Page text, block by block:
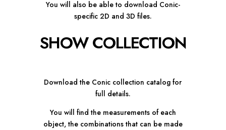
You will also be able to download Conic-
specific 2D and 3D files.
SHOW COLLECTION
Download the Conic collection catalog for
full details.
You will find the measurements of each
object, the combinations that can be made